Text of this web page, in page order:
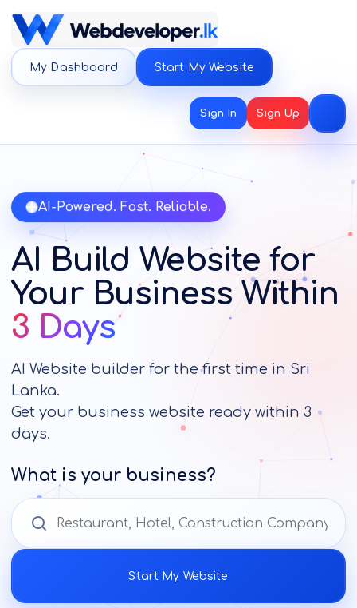
My Dashboard Start My Website
Sign In Sign Up
AI-Powered. Fast. Reliable.
AI Build Website for
Your Business Within
3 Days
AI Website builder for the first time in Sri
Lanka.
Get your business website ready within 3
days.
What is your business?
Start My Website